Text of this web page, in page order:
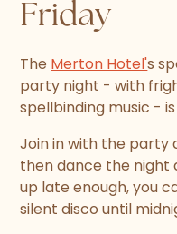
Friday
The Merton Hotel's
party night - with
spellbinding music -
Join in with the party
then dance the night
up late enough, you
silent disco until